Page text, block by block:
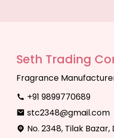
Seth Trading
Fragrance
+91 9899770689
stc2348@gmail.com
No. 2348, Tilak Bazar,